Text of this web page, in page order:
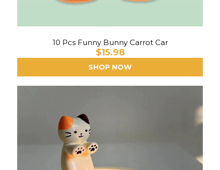
10 Pcs Funny Bunny Carrot Car
$15.98
SHOP NOW